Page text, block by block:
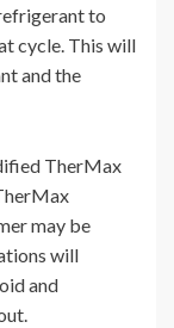
to
cycle. This will
and the
TherMax
may be
will
and